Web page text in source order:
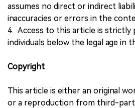
assumes no direct or indirect
inaccuracies or errors in the
4. Access to this article is
individuals below the legal age in
Copyright
This article is either an original
or a reproduction from third-